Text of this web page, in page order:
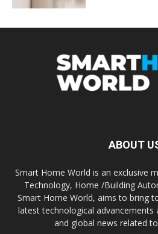
ABOUT
Smart Home World is an exclusive
Technology, Home /Building
Smart Home World, aims to bring
latest technological
and global news related